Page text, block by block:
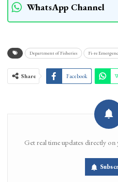
WhatsApp Channel
Department of Fisheries Fi-re
Share Facebook
Get real time updates directly